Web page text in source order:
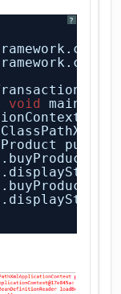
?
{
void main(